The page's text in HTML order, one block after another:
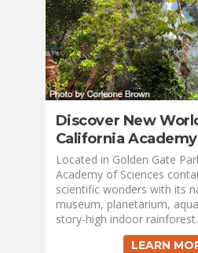
Discover New
California
Located in Golden Gate
Academy of Sciences
scientific wonders with its
museum, planetarium,
story-high indoor rainforest.
LEARN